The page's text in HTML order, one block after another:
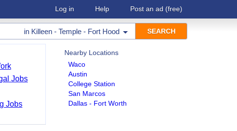
Log in Help Post an ad (free)
in Killeen - Temple - Fort Hood
Nearby Locations
Waco
Austin
College Station
San Marcos
Dallas - Fort Worth
Jobs
Jobs